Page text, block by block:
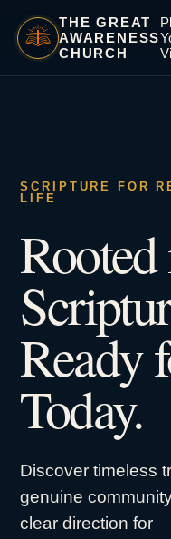
THE GREAT
AWARENESS
CHURCH
SCRIPTURE FOR
LIFE
Ready
Today.
Discover timeless
genuine
clear direction for